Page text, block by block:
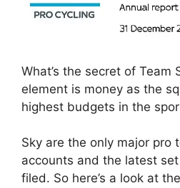
What’s the secret of Team
element is money as the
highest budgets in the
Sky are the only major pro
accounts and the latest
filed. So here’s a look at